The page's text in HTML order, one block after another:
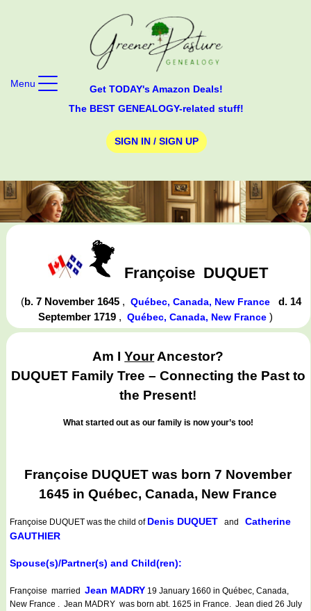
Get TODAY's Amazon Deals!
The BEST GENEALOGY-related stuff!
SIGN IN / SIGN UP
Menu
Françoise DUQUET
(b. 7 November 1645 , Québec, Canada, New France
d. 14
September 1719 , Québec, Canada, New France )
Am IYourAncestor?
DUQUET Family Tree – Connecting the Past to
the Present!
What started out as our family is now your’s too!
Françoise DUQUET was born 7 November
1645 in Québec, Canada, New France
Françoise DUQUET was the child of Denis DUQUET and Catherine
GAUTHIER
Spouse(s)/Partner(s) and Child(ren):
Françoise married Jean MADRY 19 January 1660 in Québec, Canada,
New France . Jean MADRY was born abt. 1625 in France. Jean died 26 July